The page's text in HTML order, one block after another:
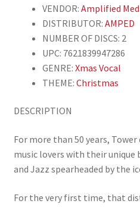
VENDOR: Amplified
DISTRIBUTOR: AMPED
NUMBER OF DISCS: 2
UPC: 7621839947286
GENRE: Xmas Vocal
THEME: Christmas
DESCRIPTION
For more than 50 years,
music lovers with their unique
and Jazz spearheaded by the
For the very first time, that